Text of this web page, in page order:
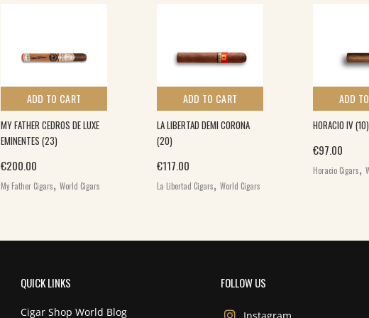
ADD TO CART
MY FATHER CEDROS DE LUXE
EMINENTES (23)
€200.00
My Father Cigars, World Cigars
ADD TO CART
LA LIBERTAD DEMI CORONA
(20)
€117.00
La Libertad Cigars, World Cigars
ADD
HORACIO IV (10)
€97.00
Horacio Cigars,
QUICK LINKS
Cigar Shop World Blog
FOLLOW US